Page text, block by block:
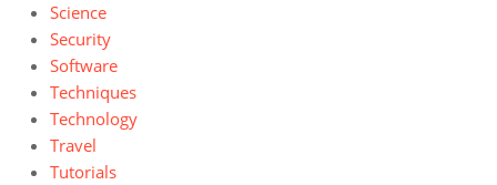
Science
Security
Software
Techniques
Technology
Travel
Tutorials